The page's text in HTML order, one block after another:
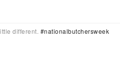
different. #nationalbutchersweek